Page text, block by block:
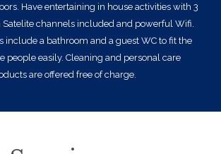
Have entertaining in house activities with 3
Satelite channels included and powerful Wifi.
include a bathroom and a guest WC to fit the
people easily. Cleaning and personal care
are offered free of charge.